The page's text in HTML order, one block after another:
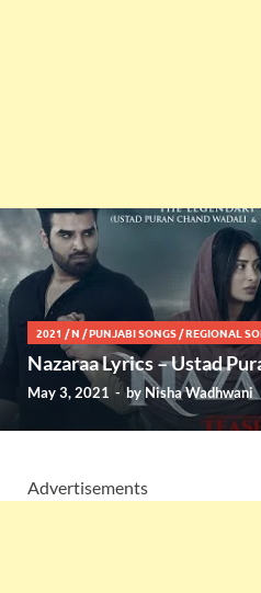
2021 /N /PUNJABI SONGS /REGIONAL
Nazaraa Lyrics – Ustad
May 3, 2021 - by Nisha Wadhwani
Advertisements